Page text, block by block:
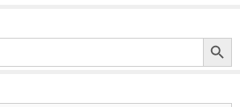
Search Button